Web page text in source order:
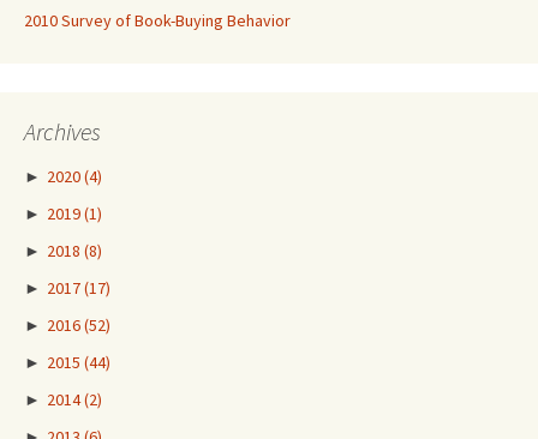
2010 Survey of Book-Buying Behavior
Archives
► 2020(4)
► 2019(1)
► 2018 (8)
► 2017(17)
► 2016(52)
► 2015 (44)
► 2014(2)